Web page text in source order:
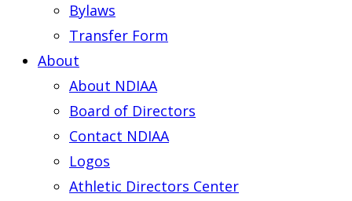
Bylaws
Transfer Form
About
About NDIAA
Board of Directors
Contact NDIAA
Logos
Athletic Directors Center